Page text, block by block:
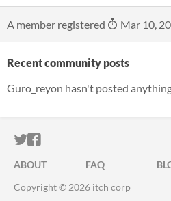
A member registered Mar 10,
Recent community posts
Guro_reyon hasn't posted
ITCH.IO ON TWITTER
ITCH.IO ON
ABOUT FAQ
Copyright © 2026 itch corp